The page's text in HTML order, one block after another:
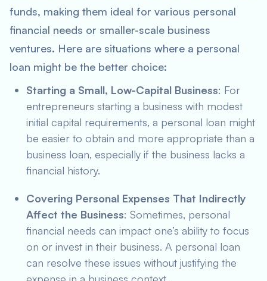
funds, making them ideal for various personal
financial needs or smaller-scale business
ventures. Here are situations where a personal
loan might be the better choice:
Starting a Small, Low-Capital Business: For
entrepreneurs starting a business with modest
initial capital requirements, a personal loan might
be easier to obtain and more appropriate than a
business loan, especially if the business lacks a
financial history.
Covering Personal Expenses That Indirectly
Affect the Business: Sometimes, personal
financial needs can impact one’s ability to focus
on or invest in their business. A personal loan
can resolve these issues without justifying the